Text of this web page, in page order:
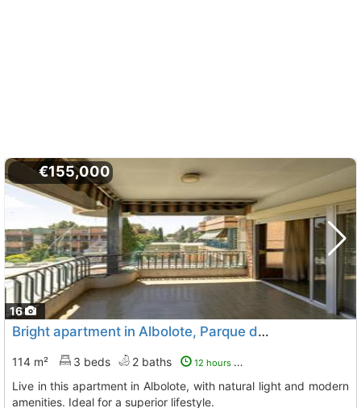
16
€155,000
Bright apartment in Albolote, Parque del Cubillas
114 m² 3 beds 2 baths 12 hours ago
Live in this apartment in Albolote, with natural light and modern
amenities. Ideal for a superior lifestyle.